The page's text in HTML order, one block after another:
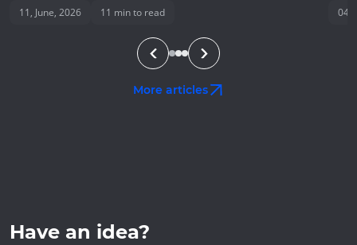
11, June, 2026 11 min to read 04,
More articles
Have an idea?